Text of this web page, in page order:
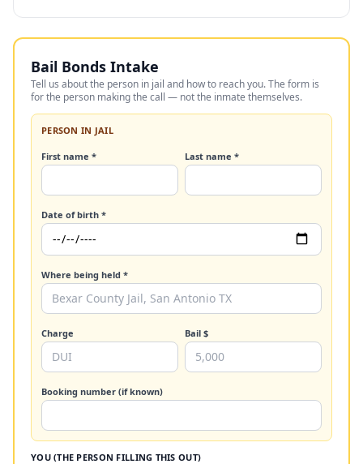
Bail Bonds Intake
Tell us about the person in jail and how to reach you. The form is
for the person making the call — not the inmate themselves.
PERSON IN JAIL
First name * Last name *
Date of birth *
Where being held *
Charge Bail $
Booking number (if known)
YOU (THE PERSON FILLING THIS OUT)